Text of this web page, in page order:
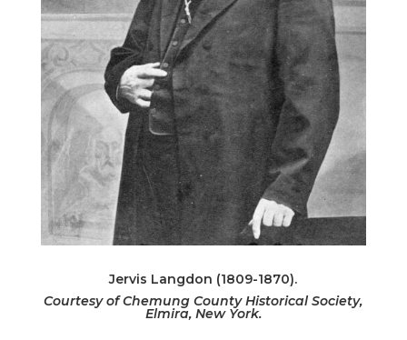
Jervis Langdon (1809-1870).
Courtesy of Chemung County Historical Society,
Elmira, New York.